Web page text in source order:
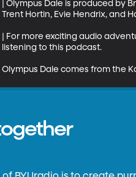
| Olympus Dale is produced by
Trent Hortin, Evie Hendrix, and
| For more exciting audio
listening to this podcast.
Olympus Dale comes from the